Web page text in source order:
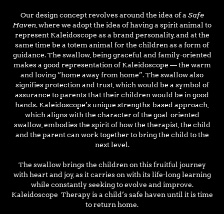
Our design concept revolves around the idea of a Safe
Haven , where we adopt the idea of having a spirit animal to
represent Kaleidoscope as a brand personality, and at the
same time be a totem animal for the children as a form of
guidance. The swallow, being graceful and family-oriented
makes a good representation of Kaleidoscope — the warm
and loving “home away from home”. The swallow also
signifies protection and trust, which would be a symbol of
assurance to parents that their children would be in good
hands. Kaleidoscope’s unique strengths-based approach,
which aligns with the character of the goal-oriented
swallow, embodies the spirit of how the therapist, the child
and the parent can work together to bring the child to the
next level.
The swallow brings the children on this fruitful journey
with heart and joy, as it carries on with its life-long learning
while constantly seeking to evolve and improve.
Kaleidoscope Therapy is a child’s safe haven until it is time
to return home.